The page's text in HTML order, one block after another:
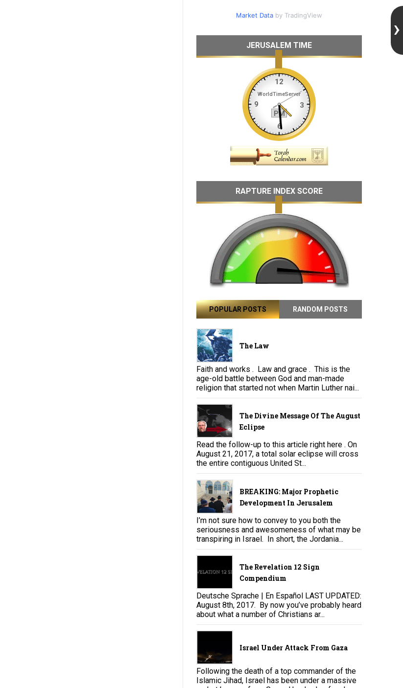
Market Databy TradingView
JERUSALEM TIME
RAPTURE INDEX SCORE
POPULAR POSTS RANDOM POSTS
The Law
Faith and works . Law and grace . This is the
age-old battle between God and man-made
religion that started not when Martin Luther nai...
The Divine Message Of The August
Eclipse
Read the follow-up to this article right here . On
August 21, 2017, a total solar eclipse will cross
the entire contiguous United St...
BREAKING: Major Prophetic
Development In Jerusalem
I’m not sure how to convey to you both the
seriousness and awesomeness of what may be
transpiring in Israel. In short, the Jordania...
The Revelation 12 Sign
Compendium
Deutsche Sprache | En Español LAST UPDATED:
August 8th, 2017. By now you’ve probably heard
about what a number of Christians ar...
Israel Under Attack From Gaza
Following the death of a top commander of the
Islamic Jihad, Israel has been under a massive